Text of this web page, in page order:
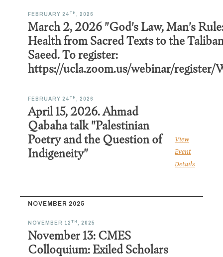
FEBRUARY 24 TH , 2026
March 2, 2026 "God's Law, Man's
Health from Sacred Texts to the
Saeed. To register:
https://ucla.zoom.us/webinar/
FEBRUARY 24 TH , 2026
April 15, 2026. Ahmad
Qabaha talk "Palestinian
Poetry and the Question of
Indigeneity"
View
Event
Details
NOVEMBER 2025
NOVEMBER 12 TH , 2025
November 13: CMES
Colloquium: Exiled Scholars